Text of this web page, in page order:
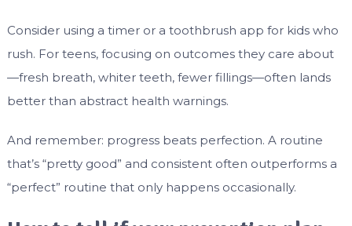
Consider using a timer or a toothbrush app for kids who
rush. For teens, focusing on outcomes they care about
—fresh breath, whiter teeth, fewer fillings—often lands
better than abstract health warnings.
And remember: progress beats perfection. A routine
that’s “pretty good” and consistent often outperforms a
“perfect” routine that only happens occasionally.